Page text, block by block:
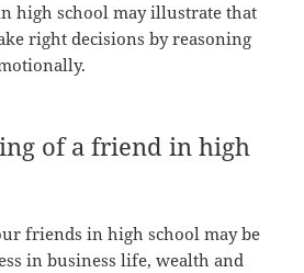
high school may illustrate that
right decisions by reasoning
of a friend in high
friends in high school may be
in business life, wealth and